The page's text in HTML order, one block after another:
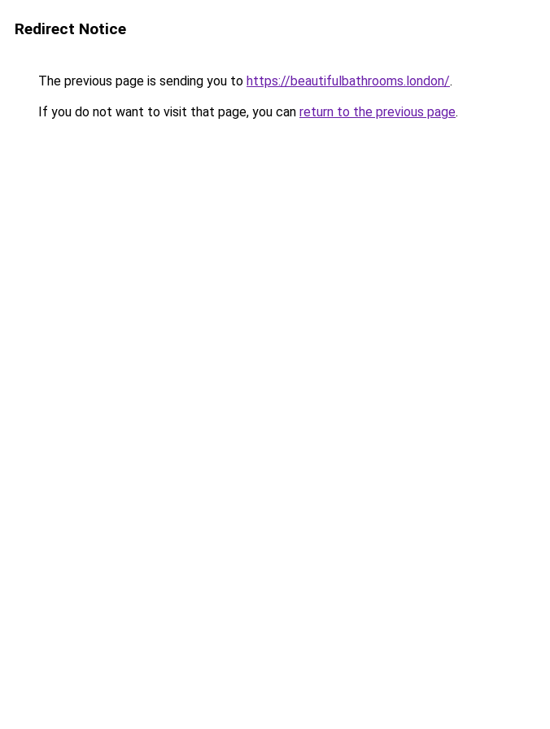
Redirect Notice
The previous page is sending you to https://beautifulbathrooms.london/.
If you do not want to visit that page, you can return to the previous page.